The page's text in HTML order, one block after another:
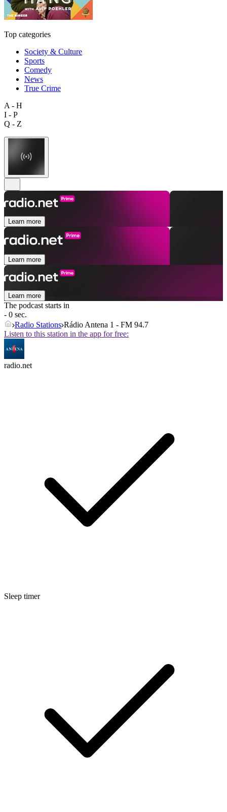
Top categories
Society & Culture
Sports
Comedy
News
True Crime
A - H
I - P
Q - Z
Learn more
Learn more
Learn more
The podcast starts in
- 0 sec.
Radio Stations Rádio Antena 1 - FM 94.7
Listen to this station in the app for free:
radio.net
Sleep timer